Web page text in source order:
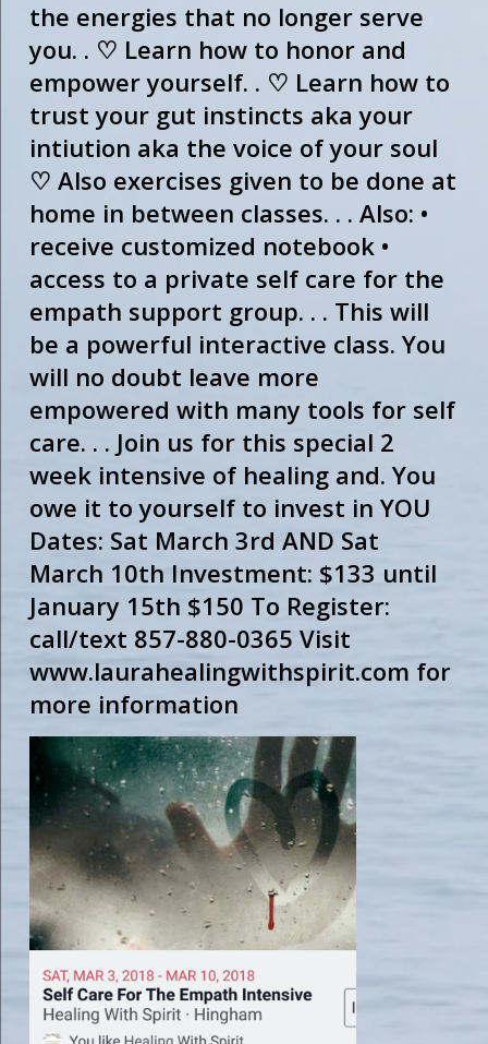
the energies that no longer serve
you. . ♡ Learn how to honor and
empower yourself. . ♡ Learn how to
trust your gut instincts aka your
intiution aka the voice of your soul
♡ Also exercises given to be done at
home in between classes. . . Also: •
receive customized notebook •
access to a private self care for the
empath support group. . . This will
be a powerful interactive class. You
will no doubt leave more
empowered with many tools for self
care. . . Join us for this special 2
week intensive of healing and. You
owe it to yourself to invest in YOU
Dates: Sat March 3rd AND Sat
March 10th Investment: $133 until
January 15th $150 To Register:
call/text 857-880-0365 Visit
www.laurahealingwithspirit.com for
more information